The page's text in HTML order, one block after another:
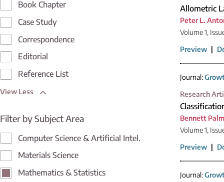
Book Chapter
Case Study
Correspondence
Editorial
Reference List
View Less
Filter by Subject Area
Computer Science & Artificial Intel.
Materials Science
Mathematics & Statistics
Allometric
Peter L.
Volume 1,
Preview |
Journal:
Research
Bennett
Volume 1,
Preview |
Journal: